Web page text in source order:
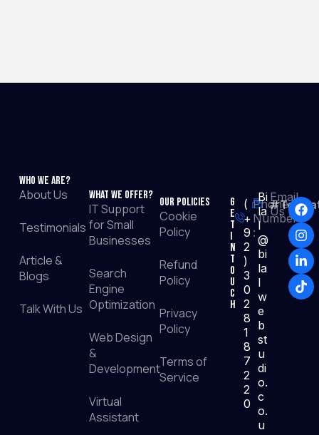
Who We Are?
About Us
Testimonials
Article &
Blogs
Talk With Us
What We Offer?
IT Support
for Small
Businesses
Search
Engine
Optimization
Web Design
&
Development
Virtual
Assistant
Our Policies
Cookie
Policy
Refund
Policy
Privacy
Policy
Terms of
Service
G
e
t
I
n
T
o
u
c
h
Phone
Number
:
(
+
9
2
)
3
0
2
8
1
8
7
2
2
0
Email
Us :
Bi
la
l
@
bi
la
l
w
e
b
st
u
di
o.
c
o.
u